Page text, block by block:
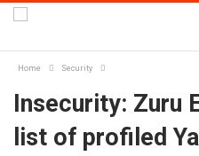
Home Security
Insecurity: Zuru
list of profiled